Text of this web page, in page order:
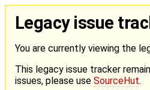
Legacy issue
You are currently viewing the
This legacy issue tracker
issues, please use SourceHut.